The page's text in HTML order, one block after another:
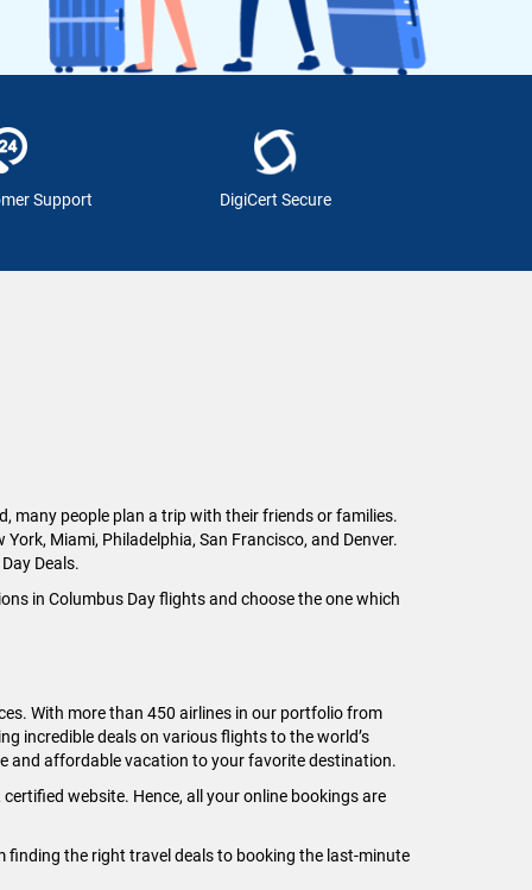
Support DigiCert Secure
many people plan a trip with their friends or families.
Miami, Philadelphia, San Francisco, and Denver.
Deals.
in Columbus Day flights and choose the one which
With more than 450 airlines in our portfolio from
incredible deals on various flights to the world’s
and affordable vacation to your favorite destination.
website. Hence, all your online bookings are
finding the right travel deals to booking the last-minute